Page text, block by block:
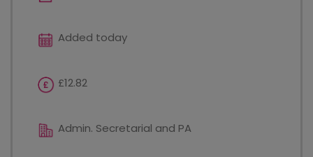
Added today
£12.82
Admin. Secretarial and PA